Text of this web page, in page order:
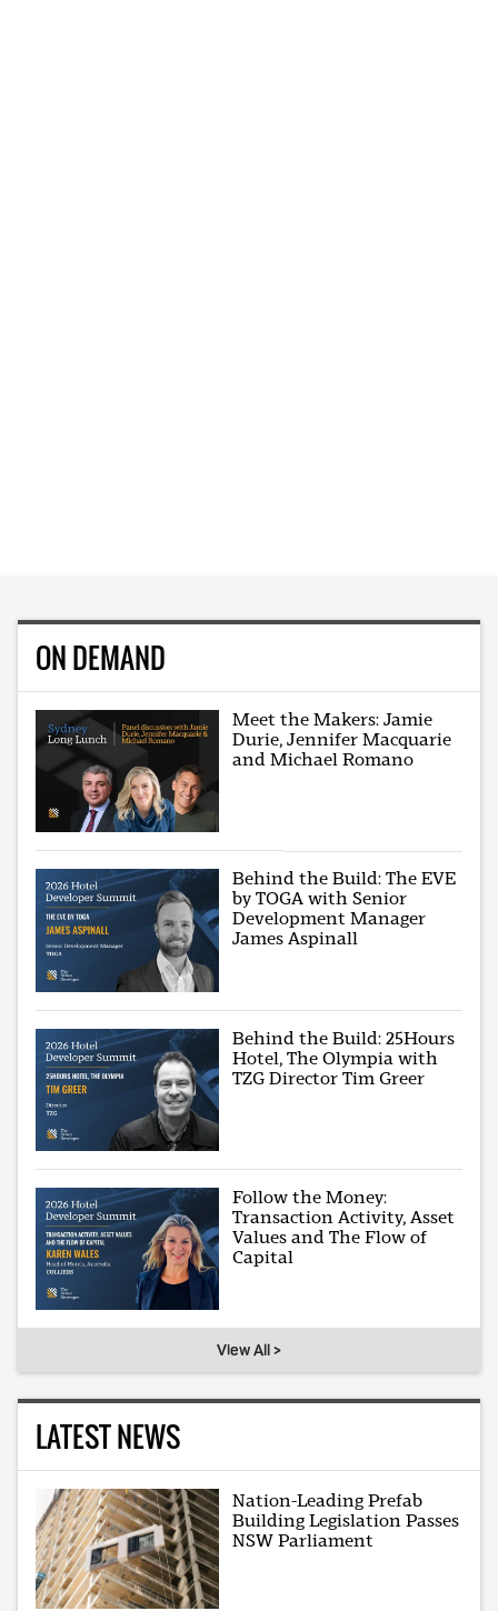
ON DEMAND
Meet the Makers: Jamie
Durie, Jennifer Macquarie
and Michael Romano
Behind the Build: The EVE
by TOGA with Senior
Development Manager
James Aspinall
Behind the Build: 25Hours
Hotel, The Olympia with
TZG Director Tim Greer
Follow the Money:
Transaction Activity, Asset
Values and The Flow of
Capital
View All >
LATEST NEWS
Nation-Leading Prefab
Building Legislation Passes
NSW Parliament